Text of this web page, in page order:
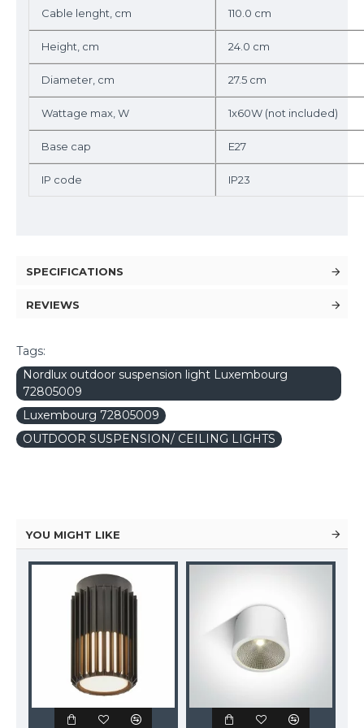
Cable lenght, cm 110.0 cm
Height, cm 24.0 cm
Diameter, cm 27.5 cm
Wattage max, W 1x60W (not included)
Base cap E27
IP code IP23
SPECIFICATIONS
REVIEWS
Tags:
Nordlux outdoor suspension light Luxembourg
72805009
Luxembourg 72805009
OUTDOOR SUSPENSION/ CEILING LIGHTS
YOU MIGHT LIKE